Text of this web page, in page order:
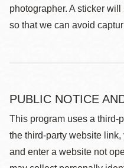
photographer. A sticker
so that we can avoid
PUBLIC NOTICE
This program uses a third-
the third-party website
and enter a website not